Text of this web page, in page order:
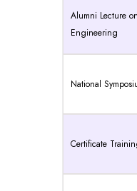
Alumni Lecture
Engineering
National
Certificate